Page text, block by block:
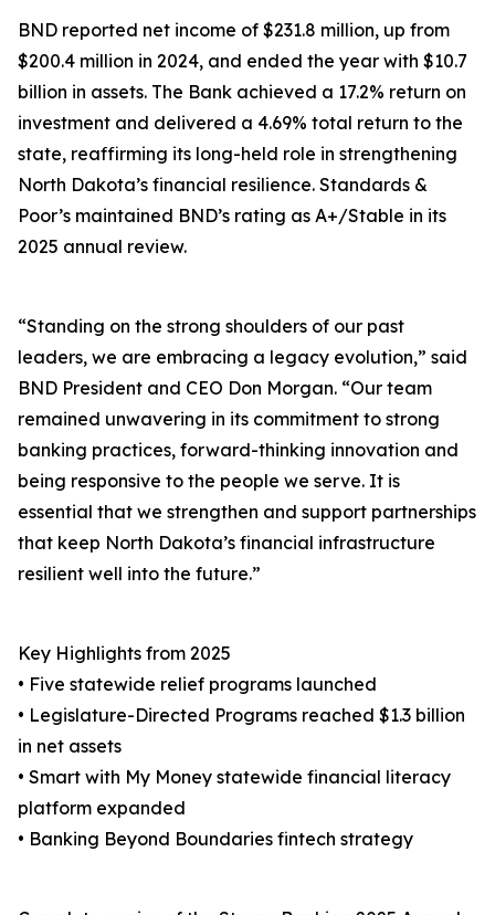
BND reported net income of $231.8 million, up from
$200.4 million in 2024, and ended the year with $10.7
billion in assets. The Bank achieved a 17.2% return on
investment and delivered a 4.69% total return to the
state, reaffirming its long-held role in strengthening
North Dakota’s financial resilience. Standards &
Poor’s maintained BND’s rating as A+/Stable in its
2025 annual review.
“Standing on the strong shoulders of our past
leaders, we are embracing a legacy evolution,” said
BND President and CEO Don Morgan. “Our team
remained unwavering in its commitment to strong
banking practices, forward-thinking innovation and
being responsive to the people we serve. It is
essential that we strengthen and support partnerships
that keep North Dakota’s financial infrastructure
resilient well into the future.”
Key Highlights from 2025
• Five statewide relief programs launched
• Legislature-Directed Programs reached $1.3 billion
in net assets
• Smart with My Money statewide financial literacy
platform expanded
• Banking Beyond Boundaries fintech strategy